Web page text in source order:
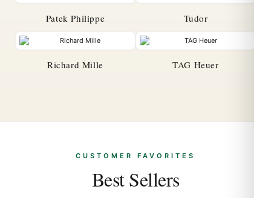
Patek Philippe Tudor
Richard Mille TAG Heuer
CUSTOMER FAVORITES
Best Sellers